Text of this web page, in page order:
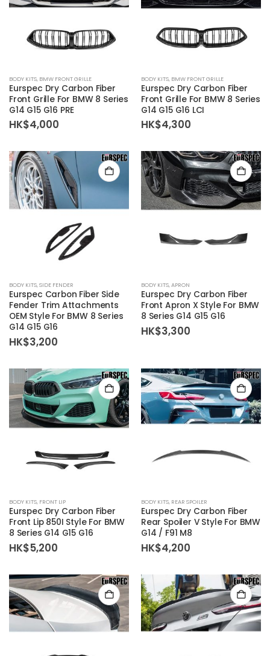
BODY KITS, BMW FRONT GRILLE
Eurspec Dry Carbon Fiber
Front Grille For BMW 8 Series
G14 G15 G16 PRE
HK$4,000
BODY KITS, BMW FRONT GRILLE
Eurspec Dry Carbon Fiber
Front Grille For BMW 8 Series
G14 G15 G16 LCI
HK$4,300
BODY KITS,SIDE FENDER
Eurspec Carbon Fiber Side
Fender Trim Attachments
OEM Style For BMW 8 Series
G14 G15 G16
HK$3,200
BODY KITS,APRON
Eurspec Dry Carbon Fiber
Front Apron X Style For BMW
8 Series G14 G15 G16
HK$3,300
BODY KITS, FRONT LIP
Eurspec Dry Carbon Fiber
Front Lip 850I Style For BMW
8 Series G14 G15 G16
HK$5,200
BODY KITS, REAR SPOILER
Eurspec Dry Carbon Fiber
Rear Spoiler V Style For BMW
G14 / F91 M8
HK$4,200